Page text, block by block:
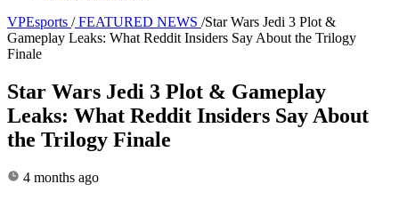
VPEsports / FEATURED NEWS /Star Wars Jedi 3 Plot &
Gameplay Leaks: What Reddit Insiders Say About the Trilogy
Finale
Star Wars Jedi 3 Plot & Gameplay
Leaks: What Reddit Insiders Say About
the Trilogy Finale
4 months ago